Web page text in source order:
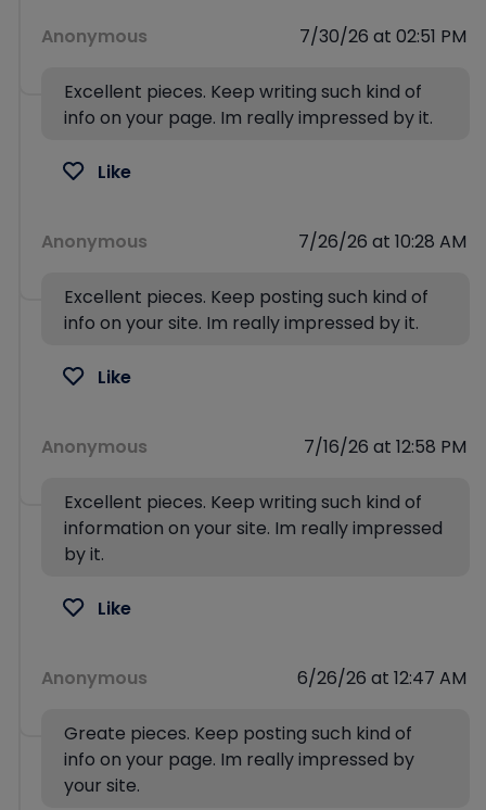
Anonymous 7/30/26 at 02:51 PM
Excellent pieces. Keep writing such kind of
info on your page. Im really impressed by it.
Like
Anonymous 7/26/26 at 10:28 AM
Excellent pieces. Keep posting such kind of
info on your site. Im really impressed by it.
Like
Anonymous 7/16/26 at 12:58 PM
Excellent pieces. Keep writing such kind of
information on your site. Im really impressed
by it.
Like
Anonymous 6/26/26 at 12:47 AM
Greate pieces. Keep posting such kind of
info on your page. Im really impressed by
your site.